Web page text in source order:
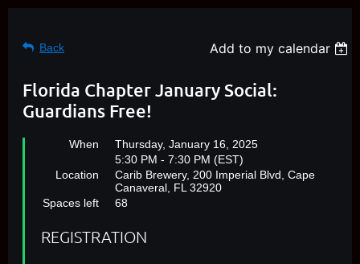
Back Add to my calendar
Florida Chapter January Social:
Guardians Free!
When
Thursday, January 16, 2025
5:30 PM - 7:30 PM (EST)
Location
Carib Brewery, 200 Imperial Blvd, Cape
Canaveral, FL 32920
Spaces left
68
REGISTRATION